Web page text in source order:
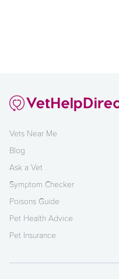
Vets Near Me
Blog
Ask a Vet
Symptom Checker
Poisons Guide
Pet Health Advice
Pet Insurance